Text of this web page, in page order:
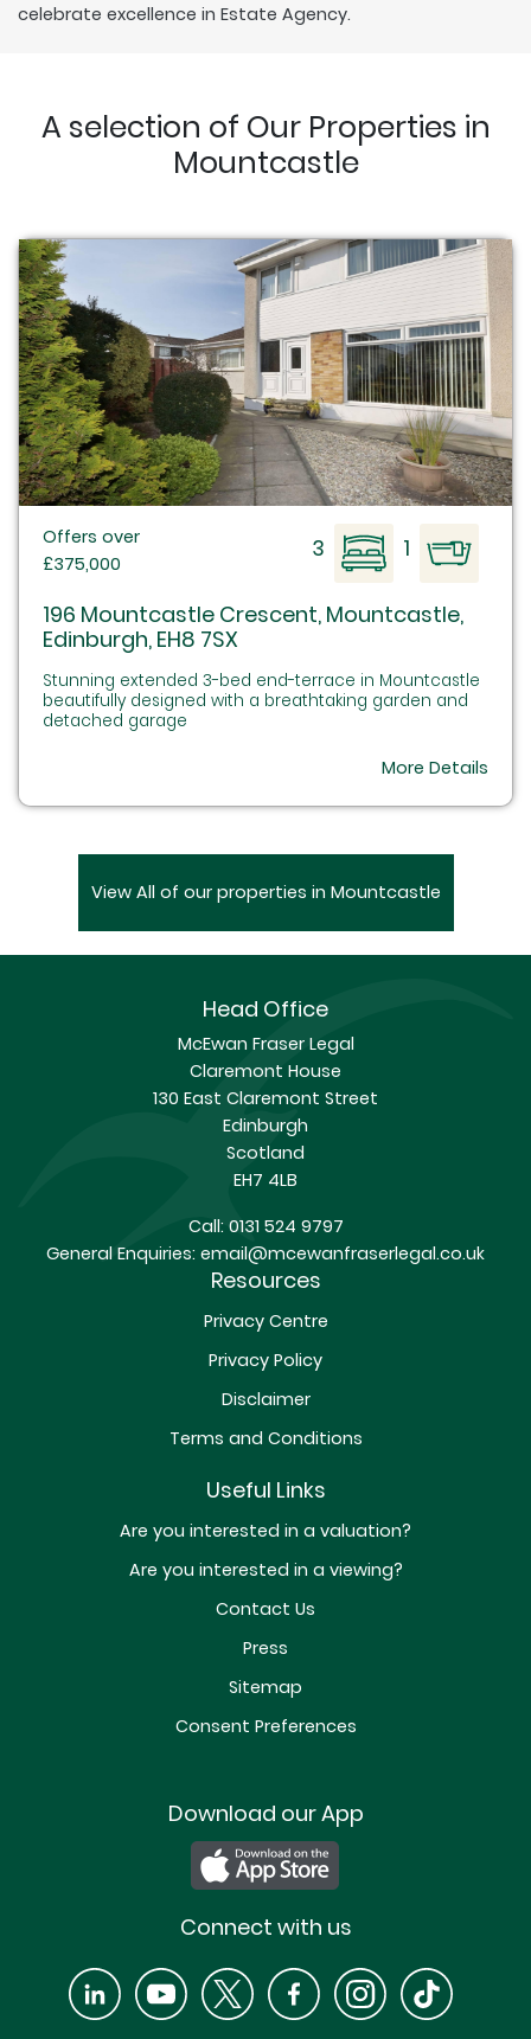
celebrate excellence in Estate Agency.
A selection of Our Properties in
Mountcastle
Offers over
£375,000
3 1
196 Mountcastle Crescent, Mountcastle,
Edinburgh, EH8 7SX
Stunning extended 3-bed end-terrace in Mountcastle
beautifully designed with a breathtaking garden and
detached garage
More Details
View All of our properties in Mountcastle
Head Office
McEwan Fraser Legal
Claremont House
130 East Claremont Street
Edinburgh
Scotland
EH7 4LB
Call:0131 524 9797
General Enquiries: email@mcewanfraserlegal.co.uk
Resources
Privacy Centre
Privacy Policy
Disclaimer
Terms and Conditions
Useful Links
Are you interested in a valuation?
Are you interested in a viewing?
Contact Us
Press
Sitemap
Consent Preferences
Download our App
Connect with us